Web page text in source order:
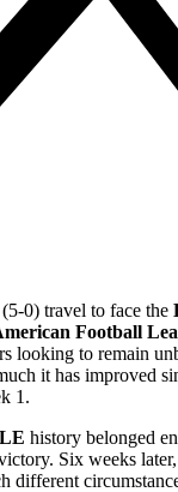
(5-0) travel to face the
Football
looking to remain
it has improved
1.
history belonged
Six weeks
different